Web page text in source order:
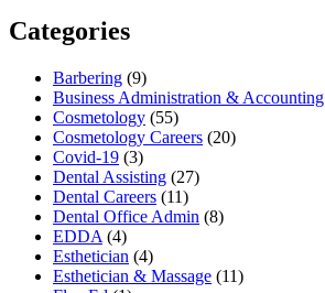
Categories
Barbering (9)
Business Administration & Accounting
Cosmetology (55)
Cosmetology Careers (20)
Covid-19 (3)
Dental Assisting (27)
Dental Careers (11)
Dental Office Admin (8)
EDDA (4)
Esthetician (4)
Esthetician & Massage (11)